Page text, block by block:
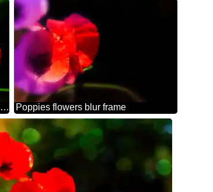
Beautiful background with poppies happy new year 2026 Poppies flowers blur frame